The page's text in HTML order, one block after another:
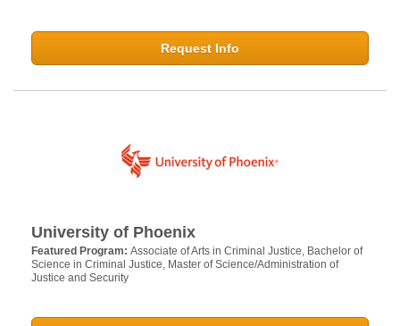
Request Info
University of Phoenix
Featured Program: Associate of Arts in Criminal Justice, Bachelor of
Science in Criminal Justice, Master of Science/Administration of
Justice and Security